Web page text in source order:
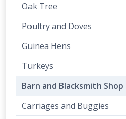
Oak Tree
Poultry and Doves
Guinea Hens
Turkeys
Barn and Blacksmith Shop
Carriages and Buggies